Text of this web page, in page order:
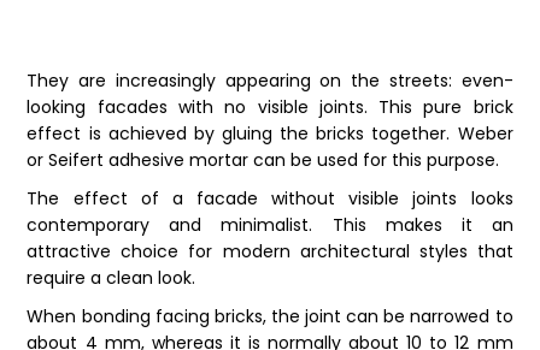
They are increasingly appearing on the streets: even-
looking facades with no visible joints. This pure brick
effect is achieved by gluing thebricks together. Weber
or Seifert adhesive mortar can be used for this purpose.
The effect of a facade without visible joints looks
contemporary and minimalist. This makes it an
attractive choice for modern architectural styles that
require a clean look.
When bonding facing bricks, the joint can be narrowed to
about 4 mm, whereas it is normally about 10 to 12 mm